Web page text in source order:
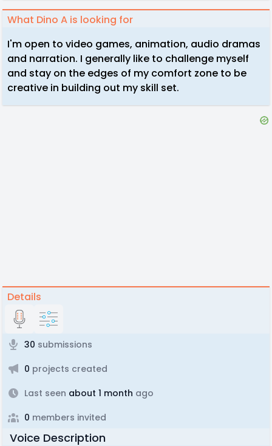
What Dino A is looking for
I'm open to video games, animation, audio dramas
and narration. I generally like to challenge myself
and stay on the edges of my comfort zone to be
creative in building out my skill set.
Details
30 submissions
0 projects created
Last seen about 1 month ago
0 members invited
Voice Description